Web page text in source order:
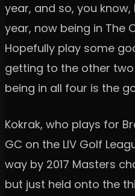
year, and so, you
year, now being in The
Hopefully play some
getting to the other
being in all four is the
Kokrak, who plays for
GC on the LIV Golf
way by 2017 Masters
but just held onto the